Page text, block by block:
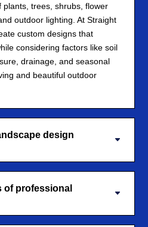
trees, shrubs, flower
outdoor lighting. At Straight
custom designs that
considering factors like soil
drainage, and seasonal
and beautiful outdoor
design
of professional